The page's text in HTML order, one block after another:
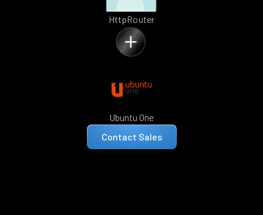
HttpRouter
Ubuntu One
Contact Sales